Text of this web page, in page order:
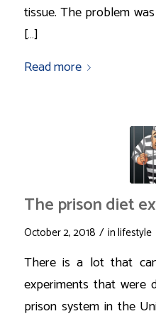
tissue. The problem
[…]
Read more
The prison diet
October 2, 2018 / inlifestyle
There is a lot that
experiments that were
prison system in the